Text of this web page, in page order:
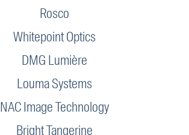
Rosco
Whitepoint Optics
DMG Lumière
Louma Systems
NAC Image Technology
Bright Tangerine